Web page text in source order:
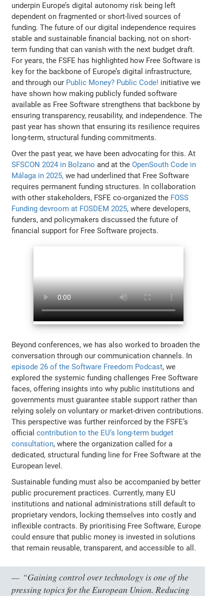
underpin Europe’s digital autonomy risk being left
dependent on fragmented or short-lived sources of
funding. The future of our digital independence requires
stable and sustainable financial backing, not on short-
term funding that can vanish with the next budget draft.
For years, the FSFE has highlighted how Free Software is
key for the backbone of Europe’s digital infrastructure,
and through our Public Money? Public Code! initiative we
have shown how making publicly funded software
available as Free Software strengthens that backbone by
ensuring transparency, reusability, and independence. The
past year has shown that ensuring its resilience requires
long-term, structural funding commitments.
Over the past year, we have been advocating for this. At
SFSCON 2024 in Bolzanoand at theOpenSouth Code in
Málaga in 2025, we had underlined that Free Software
requires permanent funding structures. In collaboration
with other stakeholders, FSFE co-organized the FOSS
Funding devroom at FOSDEM 2025, where developers,
funders, and policymakers discussed the future of
financial support for Free Software projects.
Beyond conferences, we has also worked to broaden the
conversation through our communication channels. In
episode 26 of the Software Freedom Podcast, we
explored the systemic funding challenges Free Software
faces, offering insights into why public institutions and
governments must guarantee stable support rather than
relying solely on voluntary or market-driven contributions.
This perspective was further reinforced by the FSFE’s
officialcontribution to the EU’s long-term budget
consultation, where the organization called for a
dedicated, structural funding line for Free Software at the
European level.
Sustainable funding must also be accompanied by better
public procurement practices. Currently, many EU
institutions and national administrations still default to
proprietary vendors, locking themselves into costly and
inflexible contracts. By prioritising Free Software, Europe
could ensure that public money is invested in solutions
that remain reusable, transparent, and accessible to all.
“Gaining control over technology is one of the
pressing topics for the European Union. Reducing